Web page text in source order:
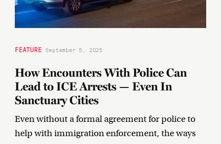
FEATURE September 5, 2025
How Encounters With Police Can
Lead to ICE Arrests — Even In
Sanctuary Cities
Even without a formal agreement for police to
help with immigration enforcement, the ways